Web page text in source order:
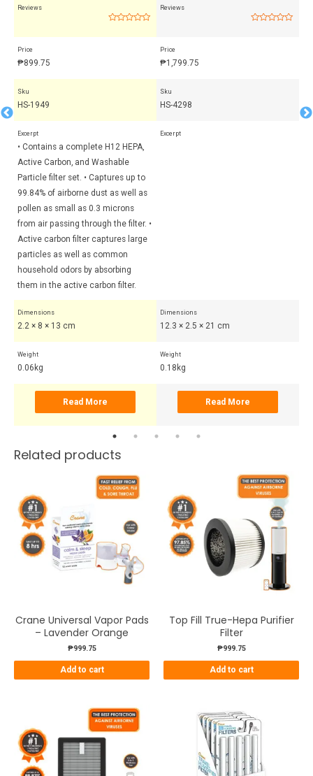
Reviews
0
Price
₱899.75
Sku
HS-1949
Excerpt
• Contains a complete H12 HEPA,
Active Carbon, and Washable
Particle filter set. • Captures up to
99.84% of airborne dust as well as
pollen as small as 0.3 microns
from air passing through the filter. •
Active carbon filter captures large
particles as well as common
household odors by absorbing
them in the active carbon filter.
Dimensions
2.2 × 8 × 13 cm
Weight
0.06kg
Read More
Reviews
Price
₱1,799.75
Sku
HS-4298
Excerpt
Dimensions
12.3 × 2.5 × 21 cm
Weight
0.18kg
Read More
Related products
Crane Universal Vapor Pads
– Lavender Orange
₱999.75
Add to cart
Top Fill True-Hepa Purifier
Filter
₱999.75
Add to cart